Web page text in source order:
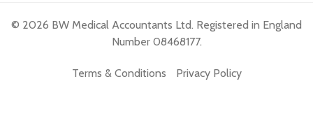
© 2026 BW Medical Accountants Ltd. Registered in England
Number 08468177.
Terms & Conditions Privacy Policy